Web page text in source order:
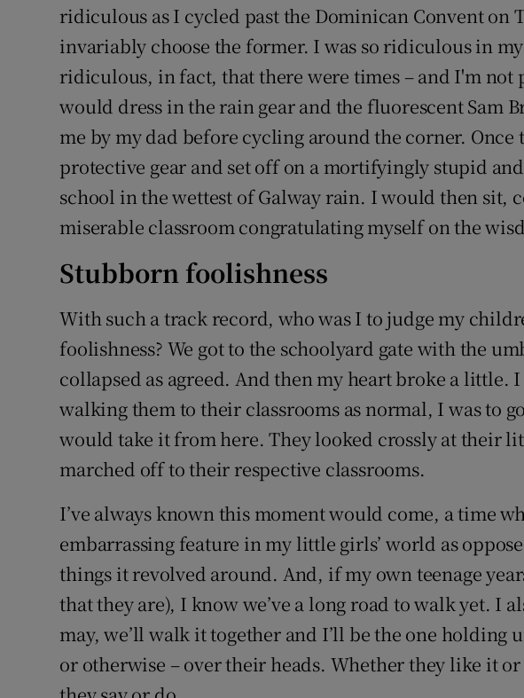
ridiculous as I cycled past the Dominican Convent on
invariably choose the former. I was so ridiculous in
ridiculous, in fact, that there were times – and I'm not
would dress in the rain gear and the fluorescent Sam
me by my dad before cycling around the corner.
protective gear and set off on a mortifyingly stupid
school in the wettest of Galway rain. I would then sit,
miserable classroom congratulating myself on the
Stubborn foolishness
With such a track record, who was I to judge my
foolishness? We got to the schoolyard gate with the
collapsed as agreed. And then my heart broke a little.
walking them to their classrooms as normal, I was to
would take it from here. They looked crossly at their
marched off to their respective classrooms.
I’ve always known this moment would come, a time
embarrassing feature in my little girls’ world as
things it revolved around. And, if my own teenage
that they are), I know we’ve a long road to walk yet. I
may, we’ll walk it together and I’ll be the one holding
or otherwise – over their heads. Whether they like it